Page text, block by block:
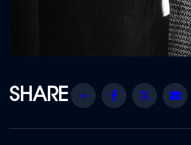
Share Facebook
Twitter